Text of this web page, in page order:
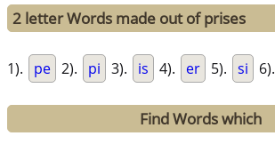
2 letter Words made out of prises
1). pe 2). pi 3). is 4). er 5). si 6).
Find Words which